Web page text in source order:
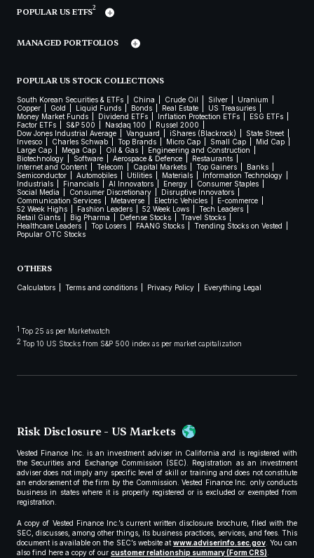
POPULAR US ETFS2
MANAGED PORTFOLIOS
POPULAR US STOCK COLLECTIONS
South Korean Securities & ETFs China Crude Oil Silver
Uranium
Copper
Gold Liquid Funds Bonds Real Estate
US Treasuries
Money Market Funds
Dividend ETFs Inflation Protection ETFs
ESG ETFs
Factor ETFs
S&P 500 Nasdaq 100
Russel 2000
Dow Jones Industrial Average
Vanguard iShares (Blackrock)
State Street
Invesco
Charles Schwab Top Brands Micro Cap Small Cap
Mid Cap
Large Cap
Mega Cap Oil & Gas
Engineering and Construction
Biotechnology
Software Aerospace & Defence
Restaurants
Internet and Content
Telecom Capital Markets Top Gainers
Banks
Semiconductor
Automobiles Utilities Materials
Information Technology
Industrials
Financials AI Innovators Energy
Consumer Staples
Social Media
Consumer Discretionary
Disruptive Innovators
Communication Services
Metaverse Electric Vehicles
E-commerce
52 Week Highs
Fashion Leaders 52 Week Lows
Tech Leaders
Retail Giants
Big Pharma Defense Stocks
Travel Stocks
Healthcare Leaders
Top Losers FAANG Stocks
Trending Stocks on Vested
Popular OTC Stocks
OTHERS
Calculators Terms and conditions Privacy Policy Everything Legal
1 Top 25 as per Marketwatch
2 Top 10 US Stocks from S&P 500 index as per market capitalization
Risk Disclosure - US Markets
Vested Finance Inc. is an investment adviser in California and is registered with
the Securities and Exchange Commission (SEC). Registration as an investment
adviser does not imply any specific level of skill or training and does not constitute
an endorsement of the firm by the Commission. Vested Finance Inc. only conducts
business in states where it is properly registered or is excluded or exempted from
registration.
A copy of Vested Finance Inc.’s current written disclosure brochure, filed with the
SEC, discusses, among other things, its business practices, services, and fees. This
document is available on the SEC’s website atwww.adviserinfo.sec.gov. You can
also find here a copy of our customer relationship summary (Form CRS).